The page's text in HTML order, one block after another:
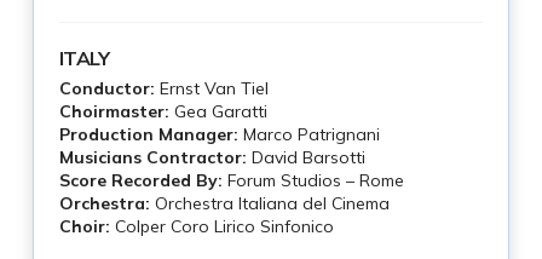
ITALY
Conductor: Ernst Van Tiel
Choirmaster: Gea Garatti
Production Manager: Marco Patrignani
Musicians Contractor: David Barsotti
Score Recorded By: Forum Studios – Rome
Orchestra: Orchestra Italiana del Cinema
Choir: Colper Coro Lirico Sinfonico